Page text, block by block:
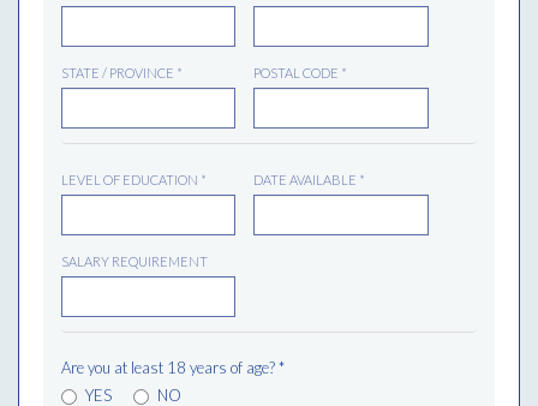
STATE / PROVINCE * POSTAL CODE *
LEVEL OF EDUCATION * DATE AVAILABLE *
SALARY REQUIREMENT
Are you at least 18 years of age?*
YES
NO